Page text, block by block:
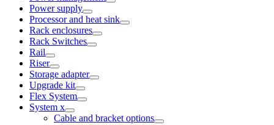
Power supply
Processor and heat sink
Rack enclosures
Rack Switches
Rail
Riser
Storage adapter
Upgrade kit
Flex System
System x
Cable and bracket options